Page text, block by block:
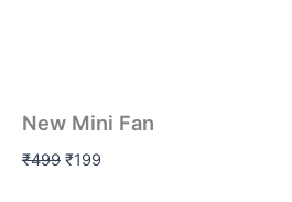
New Mini Fan
₹499 ₹199